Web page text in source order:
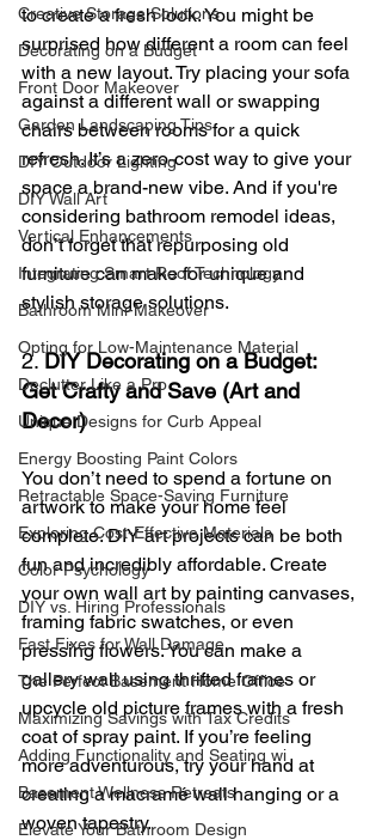
Creative Storage Solutions
Decorating on a Budget
Front Door Makeover
Garden Landscaping Tips
DIY Outdoor Lighting
DIY Wall Art
Vertical Enhancements
Integrating Smart Roof Technology
Bathroom Mini-Makeover
Opting for Low-Maintenance Material
Declutter Like a Pro
Unique Designs for Curb Appeal
Energy Boosting Paint Colors
Retractable Space-Saving Furniture
Exploring Cost-Effective Materials
Color Psychology
DIY vs. Hiring Professionals
Fast Fixes for Wall Damage
The Perfect Basement Home Office
Maximizing Savings with Tax Credits
Adding Functionality and Seating wi
Basement Wellness Retreats
Elevate Your Bathroom Design
to create a fresh look. You might be
surprised how different a room can feel
with a new layout. Try placing your sofa
against a different wall or swapping
chairs between rooms for a quick
refresh. It’s a zero-cost way to give your
space a brand-new vibe. And if you're
considering bathroom remodel ideas,
don’t forget that repurposing old
furniture can make for unique and
stylish storage solutions.
2. DIY Decorating on a Budget:
Get Crafty and Save (Art and
Decor)
You don’t need to spend a fortune on
artwork to make your home feel
complete. DIY art projects can be both
fun and incredibly affordable. Create
your own wall art by painting canvases,
framing fabric swatches, or even
pressing flowers. You can make a
gallery wall using thrifted frames or
upcycle old picture frames with a fresh
coat of spray paint. If you’re feeling
more adventurous, try your hand at
creating a macramé wall hanging or a
woven tapestry.